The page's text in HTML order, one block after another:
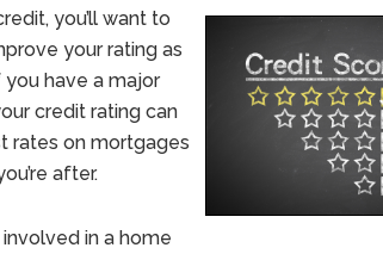
you’ll want to
your rating as
have a major
credit rating can
rates on mortgages
after.
in a home